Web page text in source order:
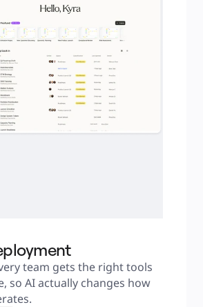
team gets the right tools
so AI actually changes how